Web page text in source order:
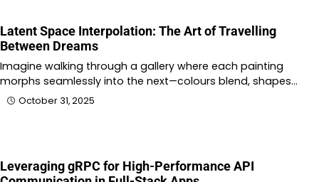
Latent Space Interpolation: The Art of Travelling
Between Dreams
Imagine walking through a gallery where each painting
morphs seamlessly into the next—colours blend, shapes…
October 31, 2025
Leveraging gRPC for High-Performance API